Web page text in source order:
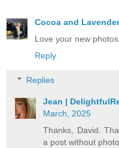
Cocoa and Lavender
Love your new
Reply
Replies
Jean |
March, 2025
Thanks, David.
a post without